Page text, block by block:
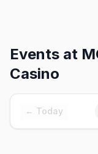
Events at
Casino
← Today